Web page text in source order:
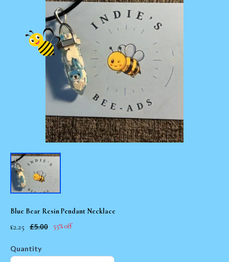
Blue Bear Resin Pendant Necklace
£2.25 £5.00 55% off
Quantity